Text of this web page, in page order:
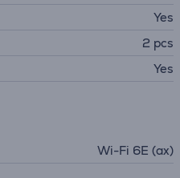
Yes
2 pcs
Yes
Wi-Fi 6E (ax)